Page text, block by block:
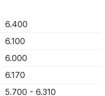
6.400
6.100
6.000
6.170
5.700 - 6.310